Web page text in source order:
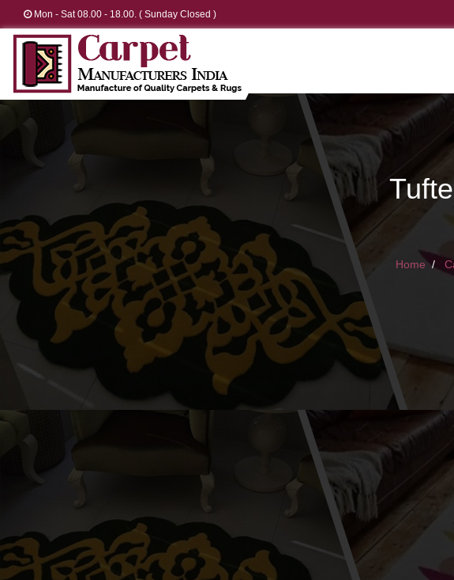
Mon - Sat 08.00 - 18.00. ( Sunday Closed )
Home